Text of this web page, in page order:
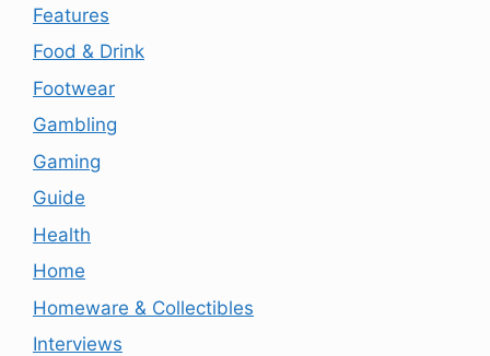
Features
Food & Drink
Footwear
Gambling
Gaming
Guide
Health
Home
Homeware & Collectibles
Interviews